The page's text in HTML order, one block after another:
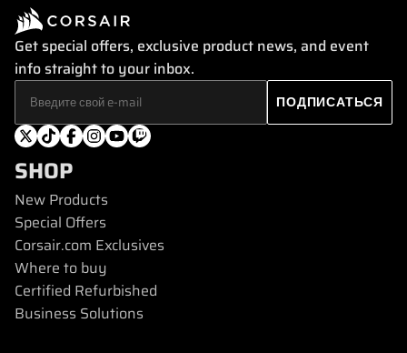
Get special offers, exclusive product news, and event
info straight to your inbox.
SHOP
New Products
Special Offers
Corsair.com Exclusives
Where to buy
Certified Refurbished
Business Solutions